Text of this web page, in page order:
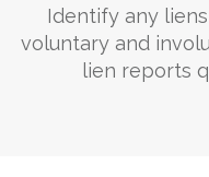
Identify any
voluntary and
lien reports